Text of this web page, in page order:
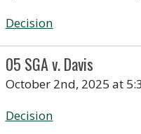
Decision
05 SGA v. Davis
October 2nd, 2025 at
Decision